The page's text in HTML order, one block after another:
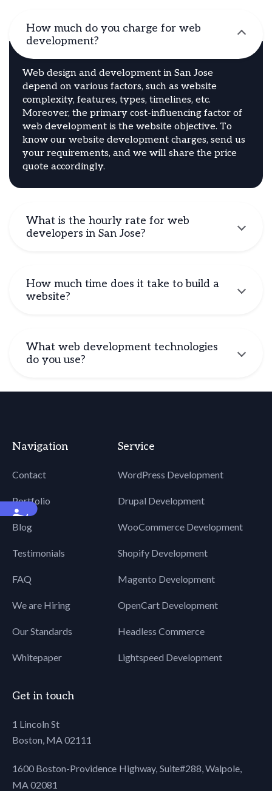
Accessibility
How much do you charge for web
development?
Web design and development in San Jose
depend on various factors, such as website
complexity, features, types, timelines, etc.
Moreover, the primary cost-influencing factor of
web development is the website objective. To
know our website development charges, send us
your requirements, and we will share the price
quote accordingly.
What is the hourly rate for web
developers in San Jose?
How much time does it take to build a
website?
What web development technologies
do you use?
Navigation
Contact
Portfolio
Blog
Testimonials
FAQ
We are Hiring
Our Standards
Whitepaper
Service
WordPress Development
Drupal Development
WooCommerce Development
Shopify Development
Magento Development
OpenCart Development
Headless Commerce
Lightspeed Development
Get in touch
1 Lincoln St
Boston, MA 02111
1600 Boston-Providence Highway, Suite#288, Walpole,
MA 02081